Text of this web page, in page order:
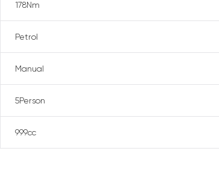
178Nm
Petrol
Manual
5Person
999cc